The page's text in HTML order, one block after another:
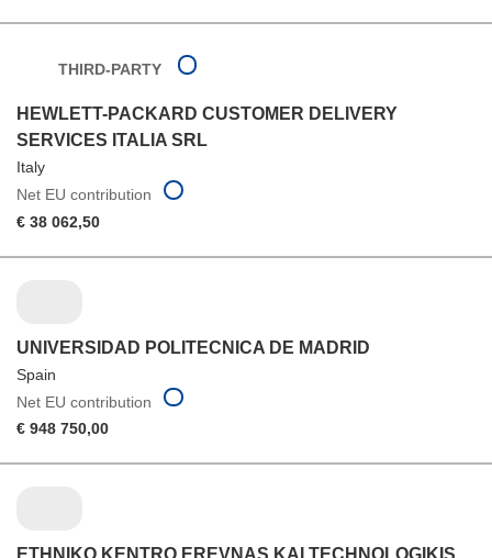
THIRD-PARTY
HEWLETT-PACKARD CUSTOMER DELIVERY
SERVICES ITALIA SRL
Italy
Net EU contribution
€ 38 062,50
UNIVERSIDAD POLITECNICA DE MADRID
Spain
Net EU contribution
€ 948 750,00